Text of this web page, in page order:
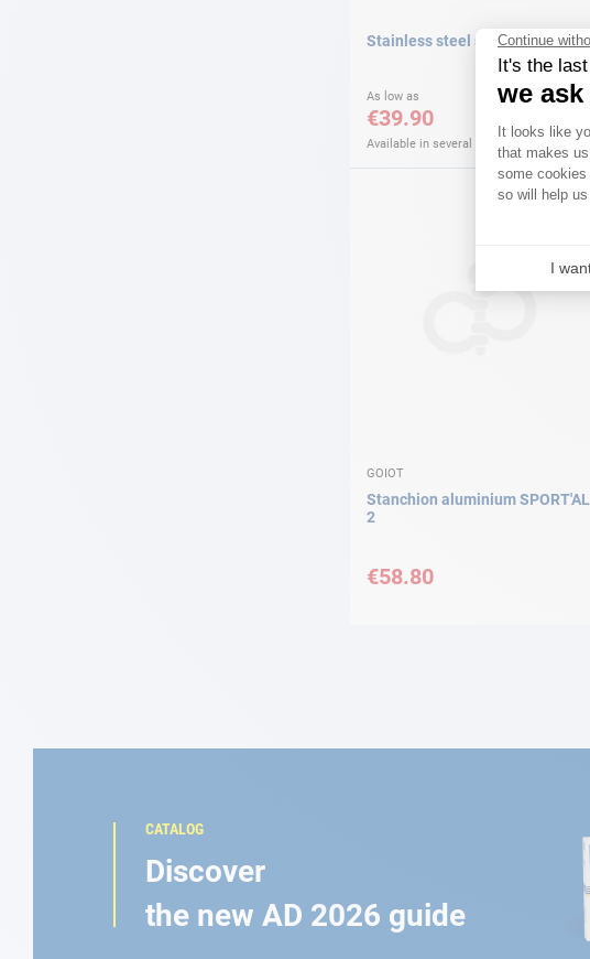
Stainless steel stanchion
As low as
€39.90
Available in several variations
GOIOT
Stanchion aluminium SPORT'AL
2
€58.80
CATALOG
Discover
the new AD 2026 guide